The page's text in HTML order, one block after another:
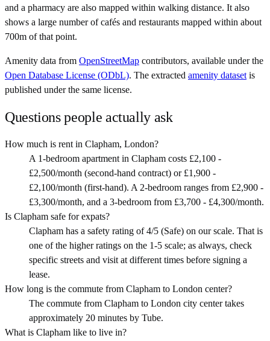
and a pharmacy are also mapped within walking distance. It also
shows a large number of cafés and restaurants mapped within about
700m of that point.
Amenity data from OpenStreetMap contributors, available under the
Open Database License (ODbL). The extracted amenity dataset is
published under the same license.
Questions people actually ask
How much is rent in Clapham, London?
A 1-bedroom apartment in Clapham costs £2,100 -
£2,500/month (second-hand contract) or £1,900 -
£2,100/month (first-hand). A 2-bedroom ranges from £2,900 -
£3,300/month, and a 3-bedroom from £3,700 - £4,300/month.
Is Clapham safe for expats?
Clapham has a safety rating of 4/5 (Safe) on our scale. That is
one of the higher ratings on the 1-5 scale; as always, check
specific streets and visit at different times before signing a
lease.
How long is the commute from Clapham to London center?
The commute from Clapham to London city center takes
approximately 20 minutes by Tube.
What is Clapham like to live in?